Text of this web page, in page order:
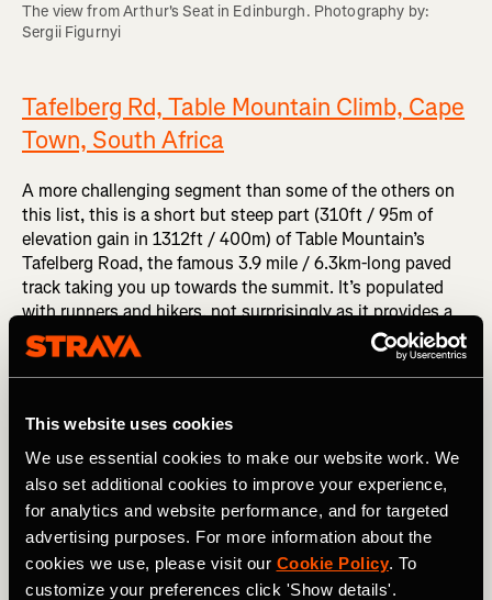
This website uses cookies
We use essential cookies to make our website work. We
also set additional cookies to improve your experience,
for analytics and website performance, and for targeted
advertising purposes. For more information about the
cookies we use, please visit our Cookie Policy. To
customize your preferences click 'Show details'.
The view from Arthur's Seat in Edinburgh. Photography by:
Sergii Figurnyi
Tafelberg Rd, Table Mountain Climb, Cape
Town, South Africa
A more challenging segment than some of the others on
this list, this is a short but steep part (310ft / 95m of
elevation gain in 1312ft / 400m) of Table Mountain’s
Tafelberg Road, the famous 3.9 mile / 6.3km-long paved
track taking you up towards the summit. It’s populated
with runners and hikers, not surprisingly as it provides a
backdrop to your run that’s worth interrupting your run for
photo after photo to wow everyone on your Strava feed.
on Strava
Stanley Park Sea Wall, Vancouver,
Canada
Eight kilometers of sea salt-drenched panoramas, this run